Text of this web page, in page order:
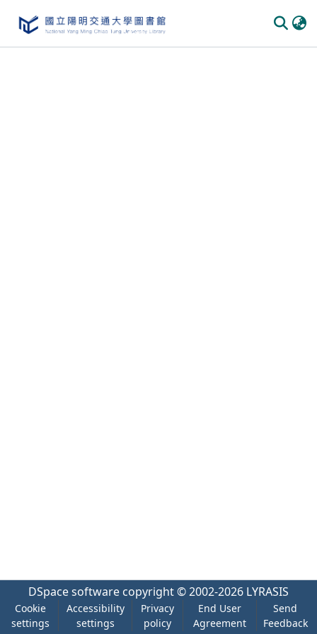
DSpace software copyright © 2002-2026 LYRASIS
Cookie
settings
Accessibility
settings
Privacy
policy
End User
Agreement
Send
Feedback